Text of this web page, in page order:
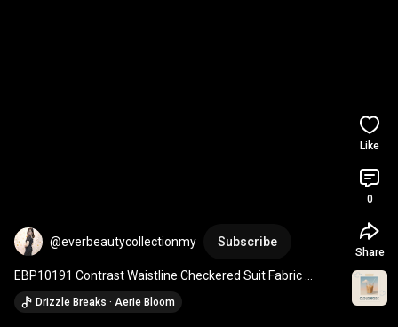
@everbeautycollectionmy Subscribe
EBP10191 Contrast Waistline Checkered Suit Fabric
Straight Cut Long Pants
Drizzle Breaks · Aerie Bloom
Like
0
Share